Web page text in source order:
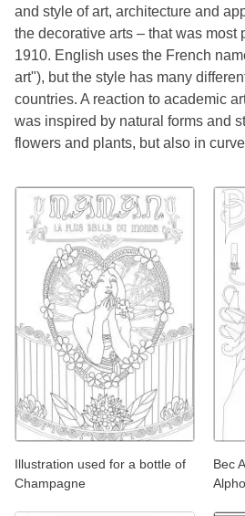
and style of art, architecture and
the decorative arts – that was most
1910. English uses the French
art"), but the style has many
countries. A reaction to academic
was inspired by natural forms and
flowers and plants, but also in
Illustration used for a bottle of
Champagne
Bec